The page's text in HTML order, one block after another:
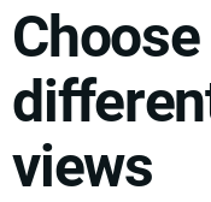
views